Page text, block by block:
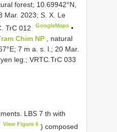
forest; 10.69942°N,
Mar. 2023; S. X. Le
TrC 012
GoogleMaps •
Chim NP
, natural
7 m a. s. l.; 20 Mar.
leg.; VRTC.TrC 033
LBS 7 th with
View Figure 6 ) composed